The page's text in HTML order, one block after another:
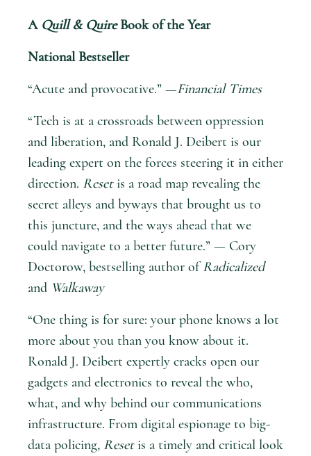
A Quill & QuireBook of the Year
National Bestseller
“Acute and provocative.” —Financial Times
“Tech is at a crossroads between oppression
and liberation, and Ronald J. Deibert is our
leading expert on the forces steering it in either
direction. Resetis a road map revealing the
secret alleys and byways that brought us to
this juncture, and the ways ahead that we
could navigate to a better future.” — Cory
Doctorow, bestselling author ofRadicalized
and Walkaway
“One thing is for sure: your phone knows a lot
more about you than you know about it.
Ronald J. Deibert expertly cracks open our
gadgets and electronics to reveal the who,
what, and why behind our communications
infrastructure. From digital espionage to big-
data policing, Resetis a timely and critical look